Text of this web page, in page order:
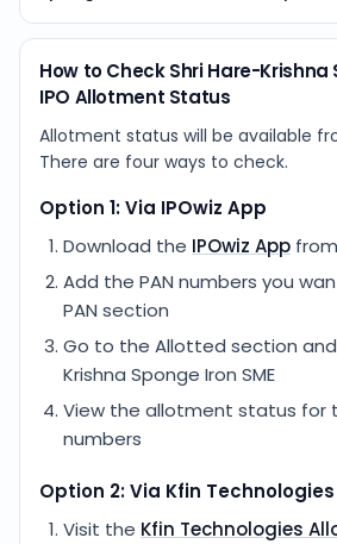
How to Check Shri Hare-Krishna
IPO Allotment Status
Allotment status will be available
There are four ways to check.
Option 1: Via IPOwiz App
Download the IPOwiz App
Add the PAN numbers you
PAN section
Go to the Allotted section
Krishna Sponge Iron SME
View the allotment status for
numbers
Option 2: Via Kfin Technologies
Visit the Kfin Technologies